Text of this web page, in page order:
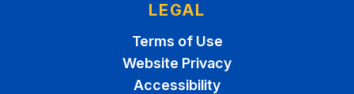
LEGAL
Terms of Use
Website Privacy
Accessibility